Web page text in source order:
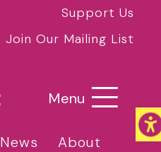
Support Us
Join Our Mailing List
Menu
News
About